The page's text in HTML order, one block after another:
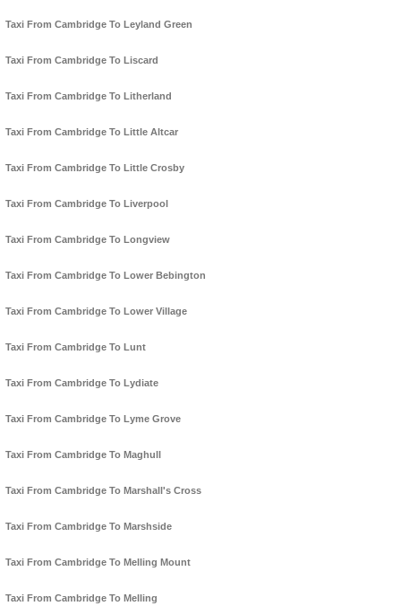
Taxi From Cambridge To Leyland Green
Taxi From Cambridge To Liscard
Taxi From Cambridge To Litherland
Taxi From Cambridge To Little Altcar
Taxi From Cambridge To Little Crosby
Taxi From Cambridge To Liverpool
Taxi From Cambridge To Longview
Taxi From Cambridge To Lower Bebington
Taxi From Cambridge To Lower Village
Taxi From Cambridge To Lunt
Taxi From Cambridge To Lydiate
Taxi From Cambridge To Lyme Grove
Taxi From Cambridge To Maghull
Taxi From Cambridge To Marshall's Cross
Taxi From Cambridge To Marshside
Taxi From Cambridge To Melling Mount
Taxi From Cambridge To Melling